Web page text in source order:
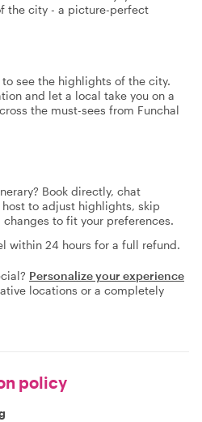
the city - a picture-perfect
see the highlights of the city.
and let a local take you on a
the must-sees from Funchal
Book directly, chat
to adjust highlights, skip
to fit your preferences.
within 24 hours for a full refund.
Personalize your experience
locations or a completely
policy